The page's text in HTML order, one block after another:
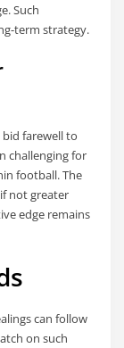
Such
term strategy.
farewell to
challenging for
football. The
not greater
edge remains
can follow
on such